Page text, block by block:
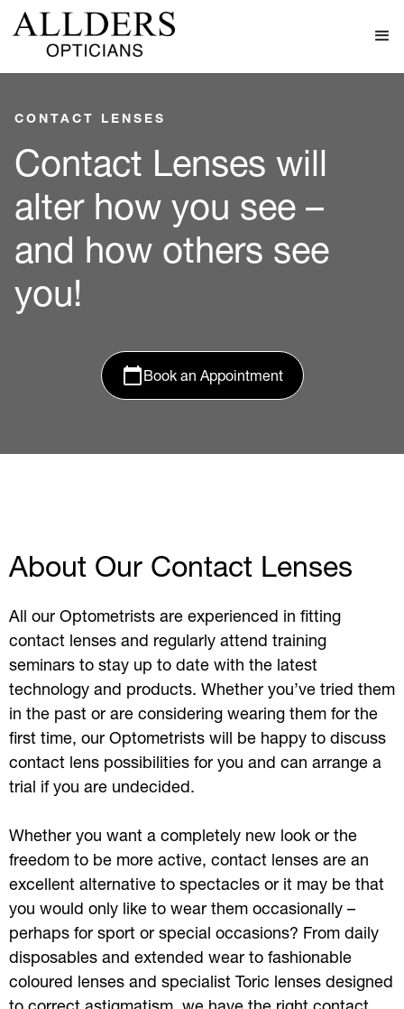
CONTACT LENSES
Contact Lenses will
alter how you see –
and how others see
you!
Book an Appointment
About Our Contact Lenses
All our Optometrists are experienced in fitting
contact lenses and regularly attend training
seminars to stay up to date with the latest
technology and products. Whether you’ve tried them
in the past or are considering wearing them for the
first time, our Optometrists will be happy to discuss
contact lens possibilities for you and can arrange a
trial if you are undecided.
Whether you want a completely new look or the
freedom to be more active, contact lenses are an
excellent alternative to spectacles or it may be that
you would only like to wear them occasionally –
perhaps for sport or special occasions? From daily
disposables and extended wear to fashionable
coloured lenses and specialist Toric lenses designed